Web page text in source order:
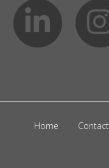
Home Contact